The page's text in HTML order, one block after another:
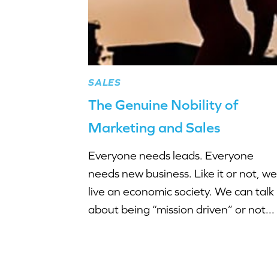
SALES
The Genuine Nobility of
Marketing and Sales
Everyone needs leads. Everyone
needs new business. Like it or not, we
live an economic society. We can talk
about being “mission driven” or not...